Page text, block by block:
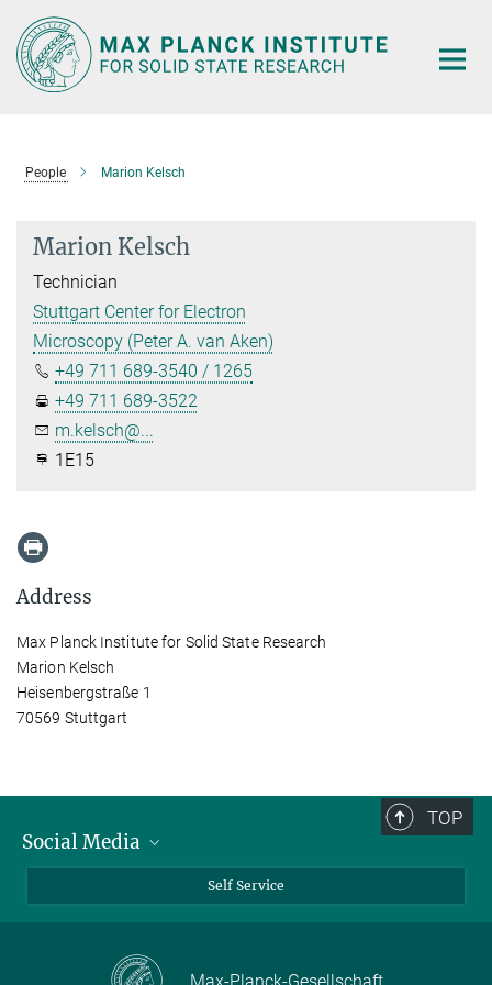
Main-
Content
People Marion Kelsch
Marion Kelsch
Technician
Stuttgart Center for Electron
Microscopy (Peter A. van Aken)
+49 711 689-3540 / 1265
+49 711 689-3522
m.kelsch@...
1E15
Address
Max Planck Institute for Solid State Research
Marion Kelsch
Heisenbergstraße 1
70569 Stuttgart
TOP
Social Media
Self Service